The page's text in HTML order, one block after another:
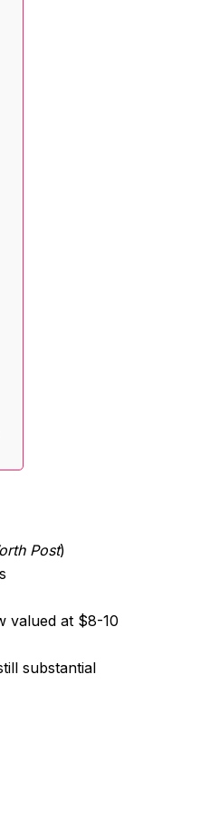
Post)
valued at $8-10
substantial